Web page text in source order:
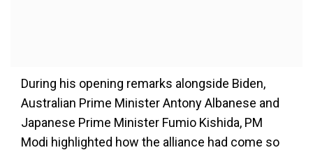
During his opening remarks alongside Biden,
Australian Prime Minister Antony Albanese and
Japanese Prime Minister Fumio Kishida, PM
Modi highlighted how the alliance had come so